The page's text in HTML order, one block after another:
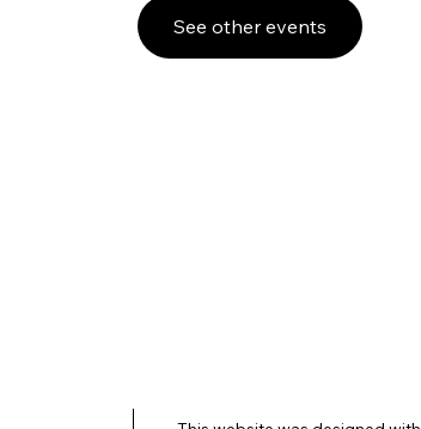
See other events